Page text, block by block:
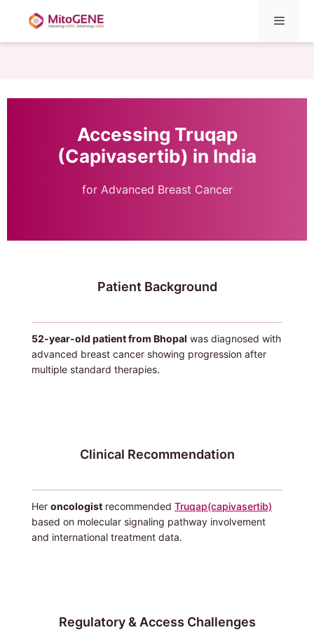
to
Accessing Truqap
(Capivasertib) in India
for Advanced Breast Cancer
Patient Background
52-year-old patient from Bhopal was diagnosed with
advanced breast cancer showing progression after
multiple standard therapies.
Clinical Recommendation
Her oncologist recommended Truqap(capivasertib)
based on molecular signaling pathway involvement
and international treatment data.
Regulatory & Access Challenges